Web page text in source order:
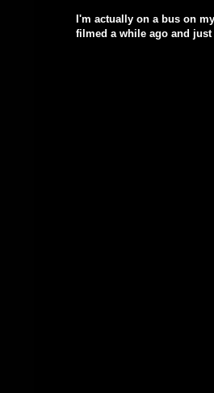
I'm actually on a bus on
filmed a while ago and